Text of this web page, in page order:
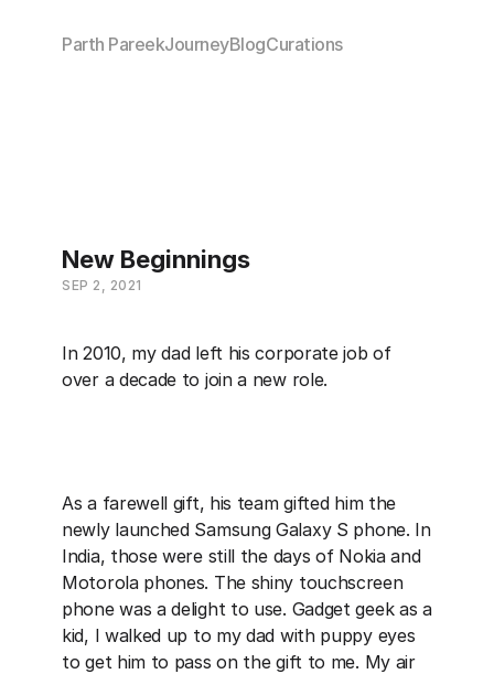
Parth PareekJourneyBlogCurations
New Beginnings
SEP 2, 2021
In 2010, my dad left his corporate job of
over a decade to join a new role.
As a farewell gift, his team gifted him the
newly launched Samsung Galaxy S phone. In
India, those were still the days of Nokia and
Motorola phones. The shiny touchscreen
phone was a delight to use. Gadget geek as a
kid, I walked up to my dad with puppy eyes
to get him to pass on the gift to me. My air